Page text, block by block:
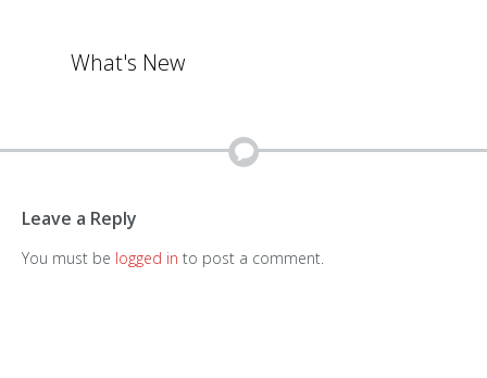
What's New
Leave a Reply
You must be logged in to post a comment.